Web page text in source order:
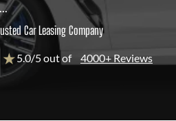
Car Leasing Company
★5.0/5 out of 4000+ Reviews